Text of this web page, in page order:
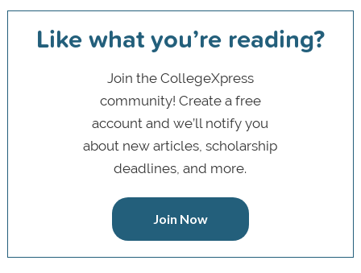
Like what you’re reading?
Join the CollegeXpress
community! Create a free
account and we’ll notify you
about new articles, scholarship
deadlines, and more.
Join Now